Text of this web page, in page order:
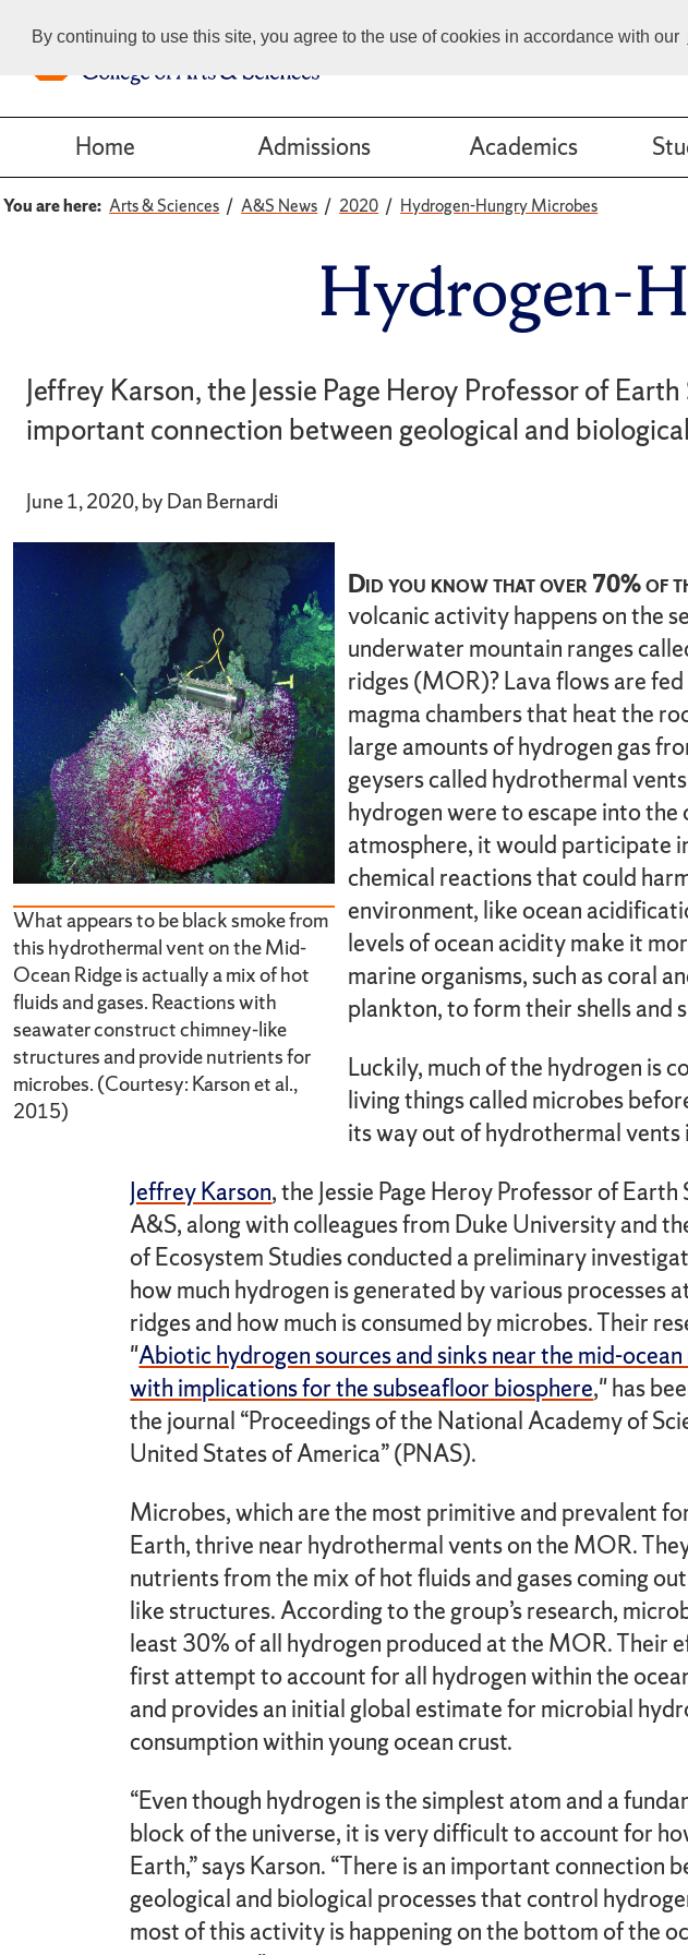
By continuing to use this site, you agree to the use of cookies in accordance with our
Home Admissions Academics
You are here: Arts & Sciences A&S News 2020 Hydrogen-Hungry Microbes
Hydrogen-
Jeffrey Karson, the Jessie Page Heroy Professor of
important connection between geological and
June 1, 2020, by Dan Bernardi
What appears to be black smoke from
this hydrothermal vent on the Mid-
Ocean Ridge is actually a mix of hot
fluids and gases. Reactions with
seawater construct chimney-like
structures and provide nutrients for
microbes. (Courtesy: Karson et al.,
2015)
Did you know that over 70% of
volcanic activity happens on the
underwater mountain ranges
ridges (MOR)? Lava flows are
magma chambers that heat the
large amounts of hydrogen gas
geysers called hydrothermal
hydrogen were to escape into the
atmosphere, it would participate
chemical reactions that could
environment, like ocean
levels of ocean acidity make it
marine organisms, such as coral
plankton, to form their shells and
Luckily, much of the hydrogen is
living things called microbes
its way out of hydrothermal vents
Jeffrey Karson, the Jessie Page Heroy Professor of Earth
A&S, along with colleagues from Duke University and
of Ecosystem Studies conducted a preliminary
how much hydrogen is generated by various processes
ridges and how much is consumed by microbes. Their
"Abiotic hydrogen sources and sinks near the mid-
with implications for the subseafloor biosphere," has
the journal “Proceedings of the National Academy of
United States of America” (PNAS).
Microbes, which are the most primitive and prevalent
Earth, thrive near hydrothermal vents on the MOR.
nutrients from the mix of hot fluids and gases coming
like structures. According to the group’s research,
least 30% of all hydrogen produced at the MOR. Their
first attempt to account for all hydrogen within the
and provides an initial global estimate for microbial
consumption within young ocean crust.
“Even though hydrogen is the simplest atom and a
block of the universe, it is very difficult to account for
Earth,” says Karson. “There is an important connection
geological and biological processes that control
most of this activity is happening on the bottom of the